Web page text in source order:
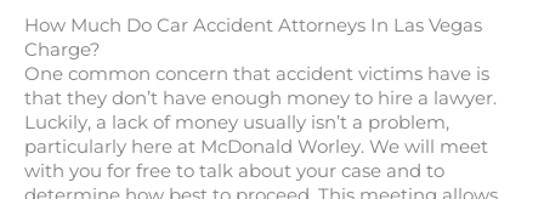
How Much Do Car Accident Attorneys In Las Vegas
Charge?
One common concern that accident victims have is
that they don’t have enough money to hire a lawyer.
Luckily, a lack of money usually isn’t a problem,
particularly here at McDonald Worley. We will meet
with you for free to talk about your case and to